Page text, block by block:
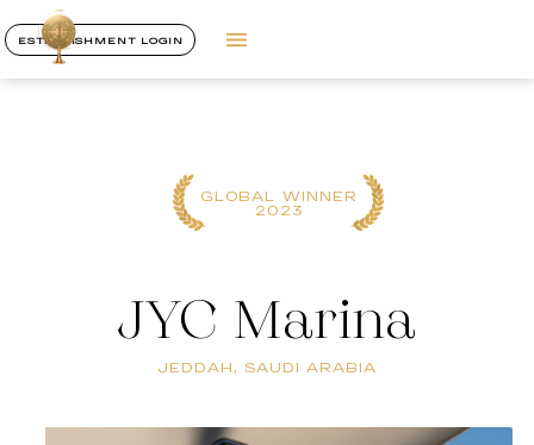
ESTABLISHMENT LOGIN
GLOBAL WINNER
2023
JYC Marina
JEDDAH, SAUDI ARABIA